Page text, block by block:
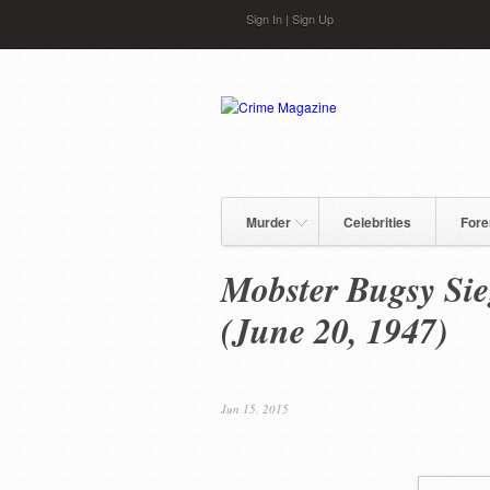
Sign In | Sign Up
Murder Celebrities
Mobster Bugsy
(June 20, 1947)
Jun 15, 2015